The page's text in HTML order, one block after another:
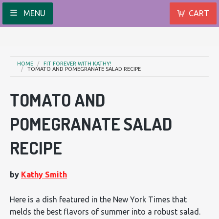
MENU CART
HOME
FIT FOREVER WITH KATHY!
TOMATO AND POMEGRANATE SALAD RECIPE
TOMATO AND
POMEGRANATE SALAD
RECIPE
by Kathy Smith
Here is a dish featured in the New York Times that
melds the best flavors of summer into a robust salad.